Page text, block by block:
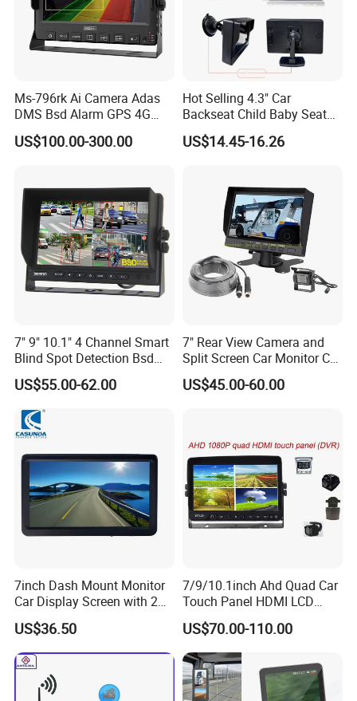
Ms-796rk Ai Camera Adas
DMS Bsd Alarm GPS 4G
Mdvr
US$100.00-300.00
Hot Selling 4.3" Car
Backseat Child Baby Seat
Car Camera Monitor
US$14.45-16.26
7" 9" 10.1" 4 Channel Smart
Blind Spot Detection Bsd
Alarm Truck Bus Car DVR
Recorder Monitor
US$55.00-62.00
7" Rear View Camera and
Split Screen Car Monitor Car
Truck Backup Camera
System
US$45.00-60.00
7inch Dash Mount Monitor
Car Display Screen with 2
Video Inputs for Reversing
Aid Car TFT LCD 1024*600
Ahd Monitor
US$36.50
7/9/10.1inch Ahd Quad Car
Touch Panel HDMI LCD
Monitor DVR
US$70.00-110.00